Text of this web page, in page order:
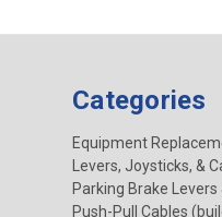
Categories
Equipment
Levers, Joysticks, &
Parking Brake Levers
Push-Pull Cables